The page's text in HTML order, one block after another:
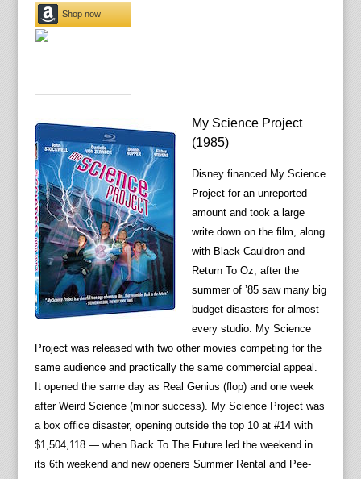
My Science Project
(1985)
Disney financed My Science
Project for an unreported
amount and took a large
write down on the film, along
with Black Cauldron and
Return To Oz, after the
summer of ’85 saw many big
budget disasters for almost
every studio. My Science
Project was released with two other movies competing for the
same audience and practically the same commercial appeal.
It opened the same day as Real Genius (flop) and one week
after Weird Science (minor success). My Science Project was
a box office disaster, opening outside the top 10 at #14 with
$1,504,118 — when Back To The Future led the weekend in
its 6th weekend and new openers Summer Rental and Pee-